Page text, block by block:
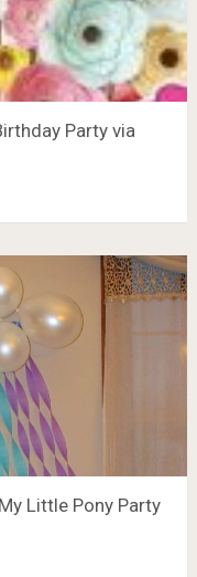
Party via
Little Pony Party